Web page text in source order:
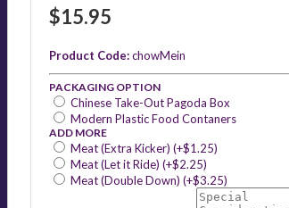
$15.95
Product Code:chowMein
PACKAGING OPTION
Chinese Take-Out Pagoda Box
Modern Plastic Food Contaners
ADD MORE
Meat (Extra Kicker) (+$1.25)
Meat (Let it Ride) (+$2.25)
Meat (Double Down) (+$3.25)